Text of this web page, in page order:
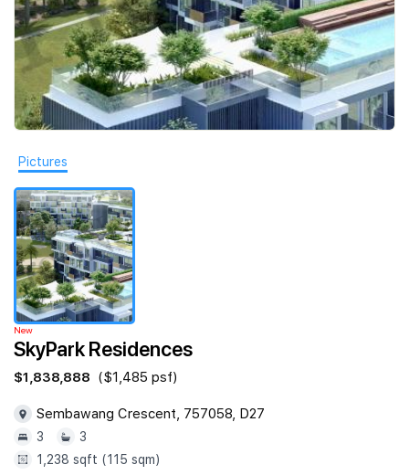
Business Space
PN-Valuation
SalesTech System
Our Leadership
Join Us
Pictures
New
SkyPark Residences
$1,838,888 ($1,485 psf)
Sembawang Crescent, 757058, D27
3
3
1,238 sqft (115 sqm)